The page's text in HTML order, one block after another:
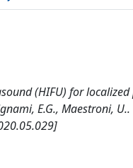
(HIFU) for localized
E.G., Maestroni, U..